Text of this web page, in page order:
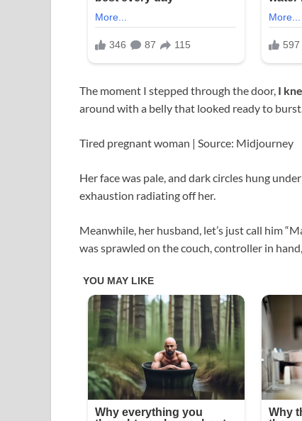
The moment I stepped through the door, I
around with a belly that looked ready to
Tired pregnant woman | Source: Midjourney
Her face was pale, and dark circles hung
exhaustion radiating off her.
Meanwhile, her husband, let’s just call him
was sprawled on the couch, controller in